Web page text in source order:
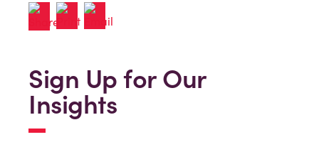
Sign Up for Our
Insights